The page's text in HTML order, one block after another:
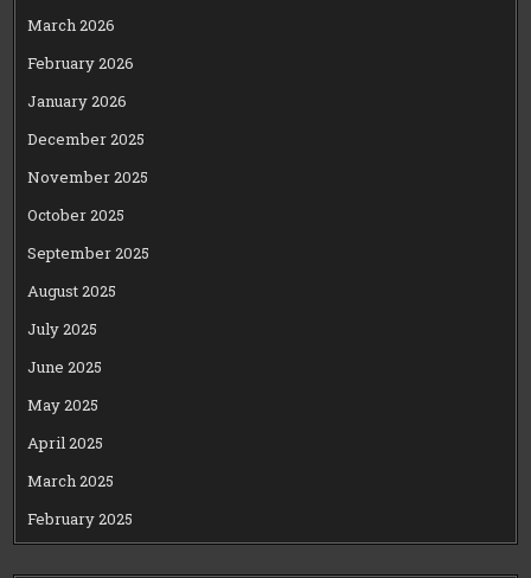
March 2026
February 2026
January 2026
December 2025
November 2025
October 2025
September 2025
August 2025
July 2025
June 2025
May 2025
April 2025
March 2025
February 2025